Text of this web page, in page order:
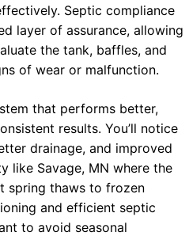
Septic compliance
layer of assurance, allowing
the tank, baffles, and
of wear or malfunction.
that performs better,
results. You’ll notice
drainage, and improved
like Savage, MN where the
spring thaws to frozen
and efficient septic
to avoid seasonal